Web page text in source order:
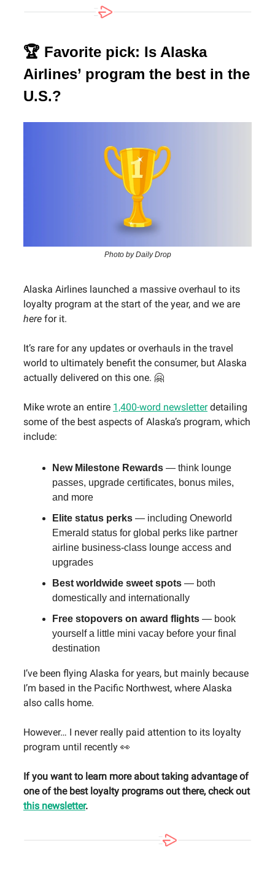
🏆 Favorite pick: Is Alaska
Airlines’ program the best in the
U.S.?
Photo by Daily Drop
Alaska Airlines launched a massive overhaul to its
loyalty program at the start of the year, and we are
here for it.
It’s rare for any updates or overhauls in the travel
world to ultimately benefit the consumer, but Alaska
actually delivered on this one. 🤗
Mike wrote an entire 1,400-word newsletterdetailing
some of the best aspects of Alaska’s program, which
include:
New Milestone Rewards — think lounge
passes, upgrade certificates, bonus miles,
and more
Elite status perks — including Oneworld
Emerald status for global perks like partner
airline business-class lounge access and
upgrades
Best worldwide sweet spots — both
domestically and internationally
Free stopovers on award flights — book
yourself a little mini vacay before your final
destination
I’ve been flying Alaska for years, but mainly because
I’m based in the Pacific Northwest, where Alaska
also calls home.
However… I never really paid attention to its loyalty
program until recently 👀
If you want to learn more about taking advantage of
one of the best loyalty programs out there, check out
this newsletter.